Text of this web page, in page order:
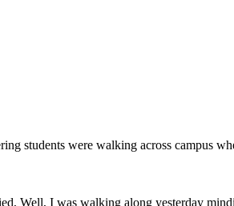
students were walking across campus
Well, I was walking along yesterday